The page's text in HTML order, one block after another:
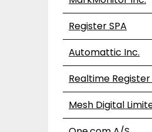
Register SPA
Automattic Inc.
Realtime Register
Mesh Digital